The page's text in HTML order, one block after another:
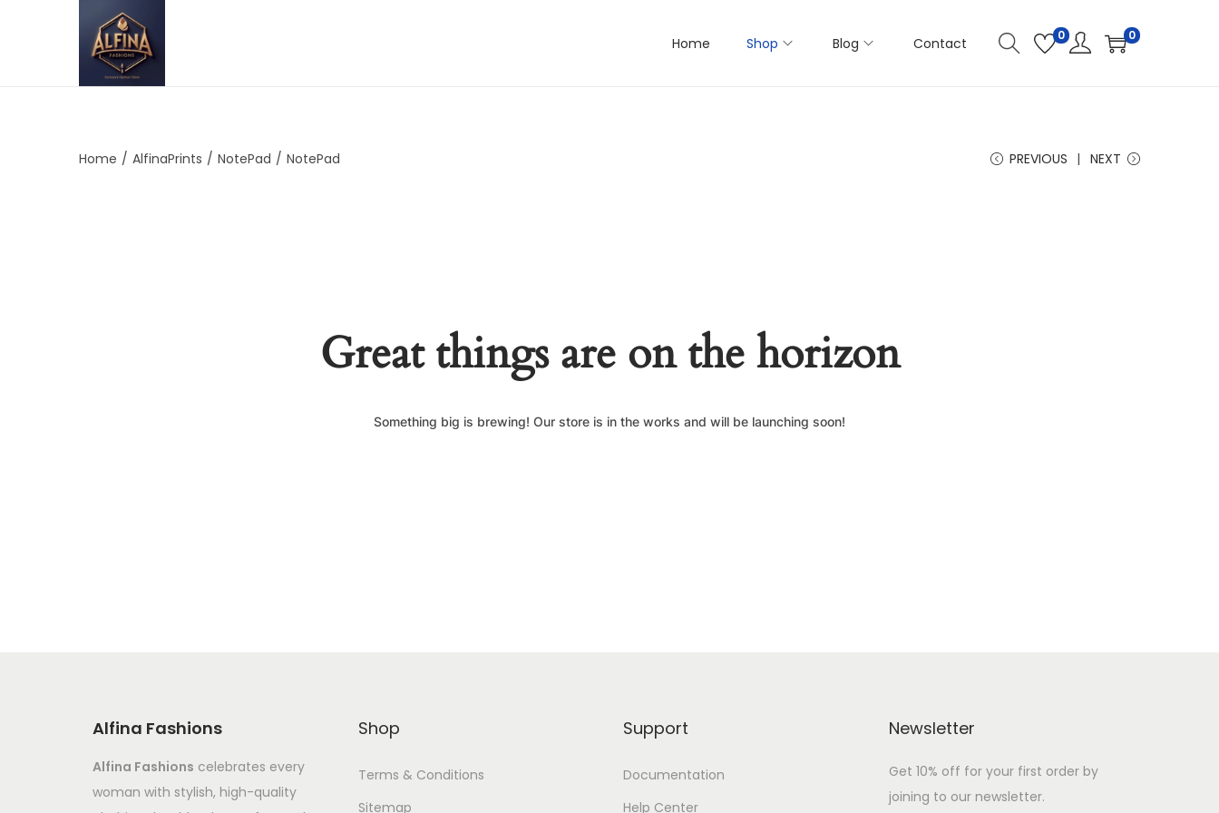
Home Shop Blog Contact 0 0
Home / AlfinaPrints / NotePad / NotePad PREVIOUS NEXT
Great things are on the horizon
Something big is brewing! Our store is in the works and will be launching soon!
Alfina Fashions
Alfina Fashions celebrates every
woman with stylish, high-quality
Shop
Terms & Conditions
Sitemap
Support
Documentation
Help Center
Newsletter
Get 10% off for your first order by
joining to our newsletter.